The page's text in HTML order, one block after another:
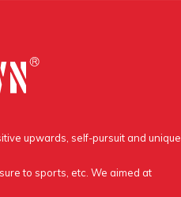
upwards, self-pursuit and unique.
to sports, etc. We aimed at